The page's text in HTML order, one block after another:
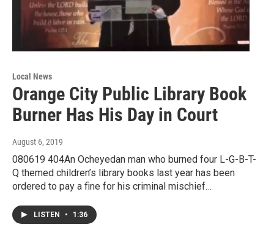
Local News
Orange City Public Library Book
Burner Has His Day in Court
August 6, 2019
080619 404An Ocheyedan man who burned four L-G-B-T-
Q themed children’s library books last year has been
ordered to pay a fine for his criminal mischief…
LISTEN • 1:36